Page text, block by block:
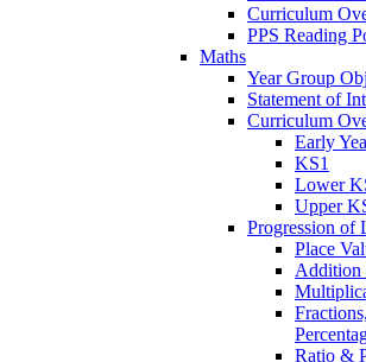
Curriculum
PPS Reading
Maths
Year Group
Statement of
Curriculum
Early
KS1
Lower
Upper
Progression of
Place
Addition
Ratio &